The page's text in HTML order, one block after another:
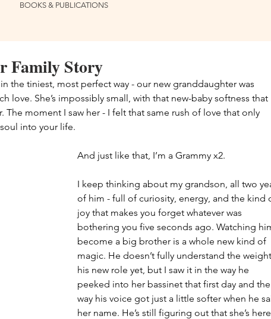
BOOKS & PUBLICATIONS
Family Story
the tiniest, most perfect way - our new granddaughter was
love. She’s impossibly small, with that new-baby softness that
The moment I saw her - I felt that same rush of love that only
into your life.
And just like that, I’m a Grammy x2.
I keep thinking about my grandson, all two
of him - full of curiosity, energy, and the kind
joy that makes you forget whatever was
bothering you five seconds ago. Watching
become a big brother is a whole new kind of
magic. He doesn’t fully understand the
his new role yet, but I saw it in the way he
peeked into her bassinet that first day and the
way his voice got just a little softer when he
her name. He’s still figuring out that she’s